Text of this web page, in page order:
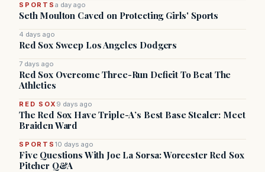
SPORTS a day ago
Seth Moulton Caved on Protecting Girls' Sports
4 days ago
Red Sox Sweep Los Angeles Dodgers
7 days ago
Red Sox Overcome Three-Run Deficit To Beat The
Athletics
RED SOX 9 days ago
The Red Sox Have Triple-A’s Best Base Stealer: Meet
Braiden Ward
SPORTS 10 days ago
Five Questions With Joe La Sorsa: Worcester Red Sox
Pitcher Q&A